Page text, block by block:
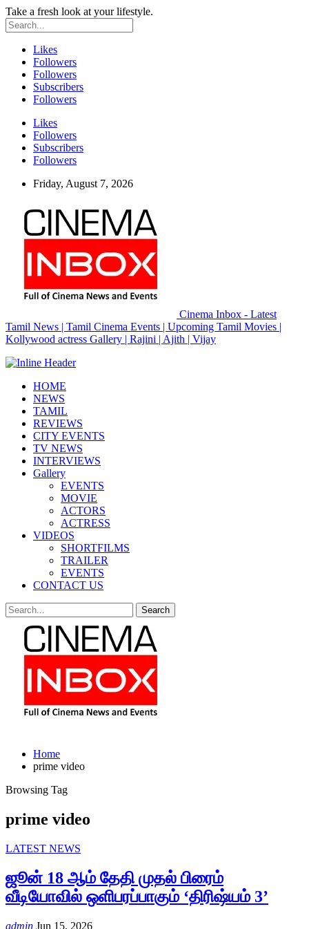
Take a fresh look at your lifestyle.
Likes
Followers
Followers
Subscribers
Followers
Likes
Followers
Subscribers
Followers
Friday, August 7, 2026
Cinema Inbox - Latest
Tamil News | Tamil Cinema Events | Upcoming Tamil Movies |
Kollywood actress Gallery | Rajini | Ajith | Vijay
HOME
NEWS
TAMIL
REVIEWS
CITY EVENTS
TV NEWS
INTERVIEWS
Gallery
EVENTS
MOVIE
ACTORS
ACTRESS
VIDEOS
SHORTFILMS
TRAILER
EVENTS
CONTACT US
Home
prime video
Browsing Tag
prime video
LATEST NEWS
ஜூன் 18 ஆம் தேதி முதல் பிரைம்
வீடியோவில் ஒளிபரப்பாகும் ‘திரிஷ்யம் 3’
admin Jun 15, 2026